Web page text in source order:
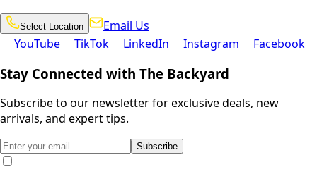
Select
Location
Select Location Email
Us
Email Us
YouTube
YouTubeTikTok
TikTok LinkedIn
LinkedIn Instagram
Instagram Facebook
Facebook
Stay Connected with The Backyard
Subscribe to our newsletter for exclusive deals, new
arrivals, and expert tips.
Subscribe